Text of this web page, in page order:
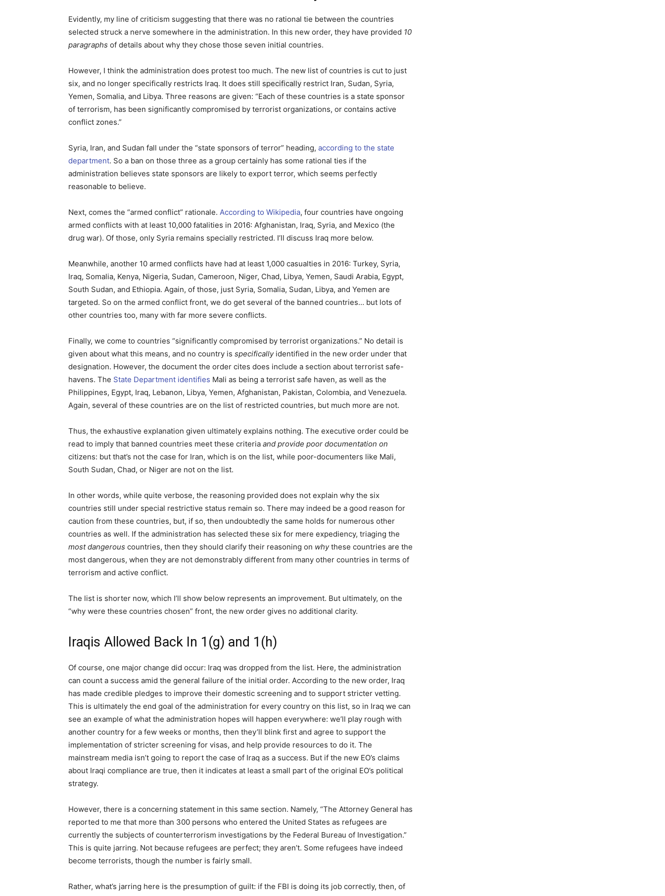
Evidently, my line of criticism suggesting that there was no rational tie between the countries
selected struck a nerve somewhere in the administration. In this new order, they have provided 10
paragraphs of details about why they chose those seven initial countries.
However, I think the administration does protest too much. The new list of countries is cut to just
six, and no longer specifically restricts Iraq. It does still specifically restrict Iran, Sudan, Syria,
Yemen, Somalia, and Libya. Three reasons are given: “Each of these countries is a state sponsor
of terrorism, has been significantly compromised by terrorist organizations, or contains active
conflict zones.”
Syria, Iran, and Sudan fall under the “state sponsors of terror” heading, according to the state
department. So a ban on those three as a group certainly has some rational ties if the
administration believes state sponsors are likely to export terror, which seems perfectly
reasonable to believe.
Next, comes the “armed conflict” rationale. According to Wikipedia, four countries have ongoing
armed conflicts with at least 10,000 fatalities in 2016: Afghanistan, Iraq, Syria, and Mexico (the
drug war). Of those, only Syria remains specially restricted. I’ll discuss Iraq more below.
Meanwhile, another 10 armed conflicts have had at least 1,000 casualties in 2016: Turkey, Syria,
Iraq, Somalia, Kenya, Nigeria, Sudan, Cameroon, Niger, Chad, Libya, Yemen, Saudi Arabia, Egypt,
South Sudan, and Ethiopia. Again, of those, just Syria, Somalia, Sudan, Libya, and Yemen are
targeted. So on the armed conflict front, we do get several of the banned countries… but lots of
other countries too, many with far more severe conflicts.
Finally, we come to countries “significantly compromised by terrorist organizations.” No detail is
given about what this means, and no country is specificallyidentified in the new order under that
designation. However, the document the order cites does include a section about terrorist safe-
havens. The State Department identifies Mali as being a terrorist safe haven, as well as the
Philippines, Egypt, Iraq, Lebanon, Libya, Yemen, Afghanistan, Pakistan, Colombia, and Venezuela.
Again, several of these countries are on the list of restricted countries, but much more are not.
Thus, the exhaustive explanation given ultimately explains nothing. The executive order could be
read to imply that banned countries meet these criteria and provide poor documentation on
citizens: but that’s not the case for Iran, which is on the list, while poor-documenters like Mali,
South Sudan, Chad, or Niger are not on the list.
In other words, while quite verbose, the reasoning provided does not explain why the six
countries still under special restrictive status remain so. There may indeed be a good reason for
caution from these countries, but, if so, then undoubtedly the same holds for numerous other
countries as well. If the administration has selected these six for mere expediency, triaging the
most dangerous countries, then they should clarify their reasoning on whythese countries are the
most dangerous, when they are not demonstrably different from many other countries in terms of
terrorism and active conflict.
The list is shorter now, which I’ll show below represents an improvement. But ultimately, on the
“why were these countries chosen” front, the new order gives no additional clarity.
Iraqis Allowed Back In 1(g) and 1(h)
Of course, one major change did occur: Iraq was dropped from the list. Here, the administration
can count a success amid the general failure of the initial order. According to the new order, Iraq
has made credible pledges to improve their domestic screening and to support stricter vetting.
This is ultimately the end goal of the administration for every country on this list, so in Iraq we can
see an example of what the administration hopes will happen everywhere: we’ll play rough with
another country for a few weeks or months, then they’ll blink first and agree to support the
implementation of stricter screening for visas, and help provide resources to do it. The
mainstream media isn’t going to report the case of Iraq as a success. But if the new EO’s claims
about Iraqi compliance are true, then it indicates at least a small part of the original EO’s political
strategy.
However, there is a concerning statement in this same section. Namely, “The Attorney General has
reported to me that more than 300 persons who entered the United States as refugees are
currently the subjects of counterterrorism investigations by the Federal Bureau of Investigation.”
This is quite jarring. Not because refugees are perfect; they aren’t. Some refugees have indeed
become terrorists, though the number is fairly small.
Rather, what’s jarring here is the presumption of guilt: if the FBI is doing its job correctly, then, of